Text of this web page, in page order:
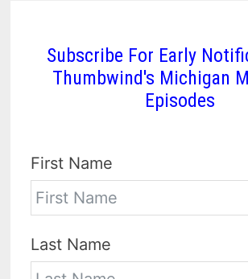
Subscribe For Early
Thumbwind's Michigan
Episodes
First Name
Last Name